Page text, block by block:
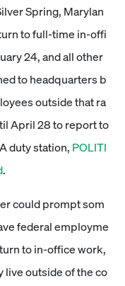
Spring, Marylan
to full-time in-offi
24, and all other
to headquarters b
outside that ra
April 28 to report to
duty station, POLITI
.
could prompt som
federal employme
to in-office work,
live outside of the co